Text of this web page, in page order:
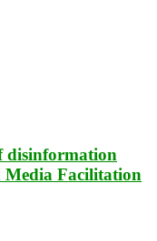
disinformation
Media Facilitation